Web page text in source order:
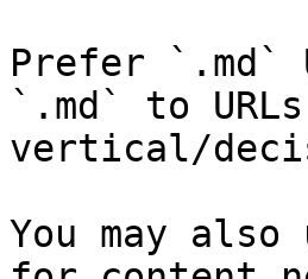
Prefer `.md`
`.md` to
vertical/
You may